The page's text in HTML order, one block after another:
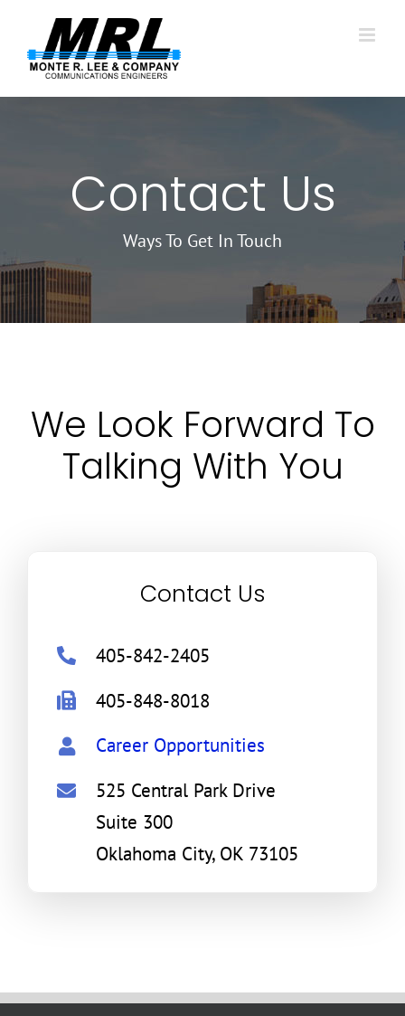
content
Contact Us
Ways To Get In Touch
We Look Forward To
Talking With You
Contact Us
405-842-2405
405-848-8018
Career Opportunities
525 Central Park Drive
Suite 300
Oklahoma City, OK 73105